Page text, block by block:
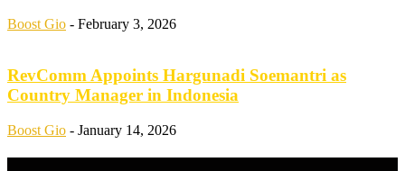
Boost Gio - February 3, 2026
RevComm Appoints Hargunadi Soemantri as
Country Manager in Indonesia
Boost Gio - January 14, 2026